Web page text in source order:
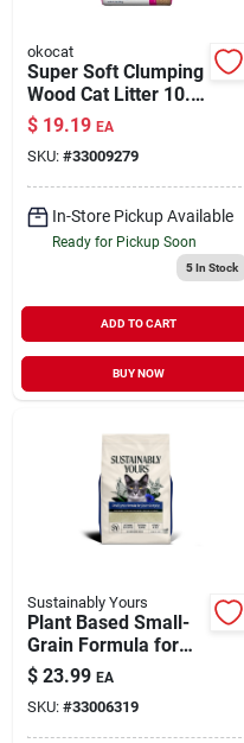
okocat
Super Soft Clumping
Wood Cat Litter 10.6
lb
$ 19.19 EA
SKU: #33009279
In-Store Pickup Available
Ready for Pickup Soon
5In Stock
ADD TO CART
BUY NOW
Sustainably Yours
Plant Based Small-
Grain Formula for
Faster Clumping Cat
Litter 13 lb
$ 23.99 EA
SKU: #33006319